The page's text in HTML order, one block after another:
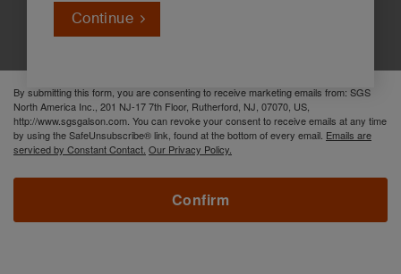
Continue
Innovation Solutions*
By submitting this form, you are consenting to receive marketing emails from: SGS
North America Inc., 201 NJ-17 7th Floor, Rutherford, NJ, 07070, US,
http://www.sgsgalson.com. You can revoke your consent to receive emails at any time
by using the SafeUnsubscribe® link, found at the bottom of every email. Emails are
serviced by Constant Contact. Our Privacy Policy.
Confirm